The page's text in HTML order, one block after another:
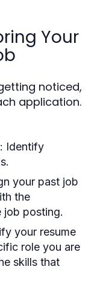
Your
noticed,
application.
Identify
your past job
the
job posting.
your resume
role you are
skills that